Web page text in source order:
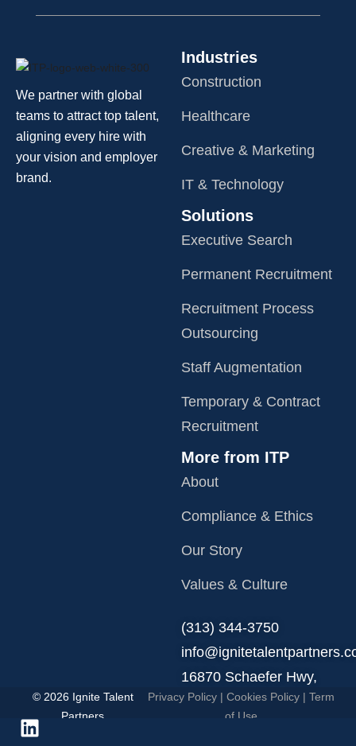
We partner with global
teams to attract top talent,
aligning every hire with
your vision and employer
brand.
Industries
Construction
Healthcare
Creative & Marketing
IT & Technology
Solutions
Executive Search
Permanent Recruitment
Recruitment Process
Outsourcing
Staff Augmentation
Temporary & Contract
Recruitment
More from ITP
About
Compliance & Ethics
Our Story
Values & Culture
‪(313) 344-3750
16870 Schaefer Hwy,
Detroit, MI 48235.
© 2026 Ignite Talent
Partners
Privacy Policy| Cookies Policy| Term
of Use